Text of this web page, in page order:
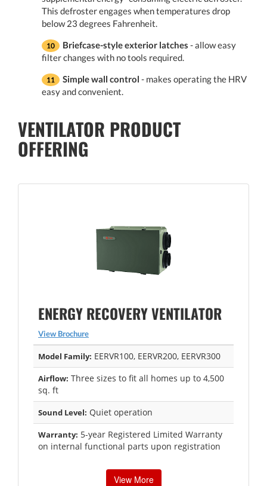
This defroster engages when temperatures drop
below 23 degrees Fahrenheit.
Briefcase-style exterior latches - allow easy
filter changes with no tools required.
Simple wall control - makes operating the HRV
easy and convenient.
VENTILATOR PRODUCT
OFFERING
ENERGY RECOVERY VENTILATOR
View Brochure
Model Family: EERVR100, EERVR200, EERVR300
Airflow: Three sizes to fit all homes up to 4,500
sq. ft
Sound Level: Quiet operation
Warranty: 5-year Registered Limited Warranty
on internal functional parts upon registration
View More